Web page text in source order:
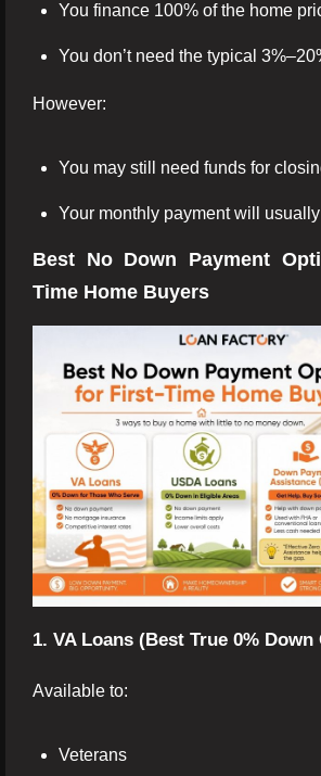
You finance 100% of the home
You don’t need the typical
However:
You may still need funds for
Your monthly payment will
Best No Down Payment
Time Home Buyers
1. VA Loans (Best True 0% Down
Available to:
Veterans